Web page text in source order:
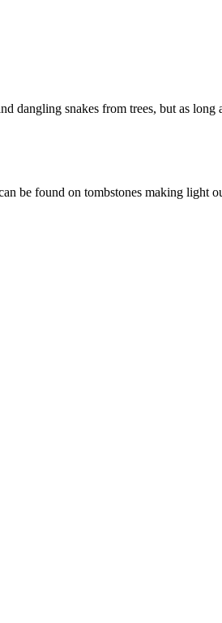
dangling snakes from trees, but as
be found on tombstones making light